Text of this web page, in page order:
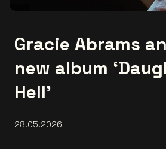
Gracie Abrams
new album
Hell’
28.05.2026